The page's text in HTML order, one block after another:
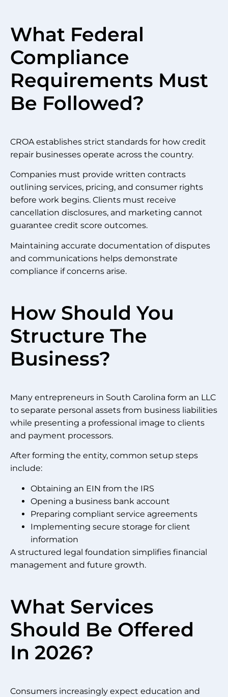
What Federal
Compliance
Requirements Must
Be Followed?
CROA establishes strict standards for how credit
repair businesses operate across the country.
Companies must provide written contracts
outlining services, pricing, and consumer rights
before work begins. Clients must receive
cancellation disclosures, and marketing cannot
guarantee credit score outcomes.
Maintaining accurate documentation of disputes
and communications helps demonstrate
compliance if concerns arise.
How Should You
Structure The
Business?
Many entrepreneurs in South Carolina form an LLC
to separate personal assets from business liabilities
while presenting a professional image to clients
and payment processors.
After forming the entity, common setup steps
include:
Obtaining an EIN from the IRS
Opening a business bank account
Preparing compliant service agreements
Implementing secure storage for client
information
A structured legal foundation simplifies financial
management and future growth.
What Services
Should Be Offered
In 2026?
Consumers increasingly expect education and